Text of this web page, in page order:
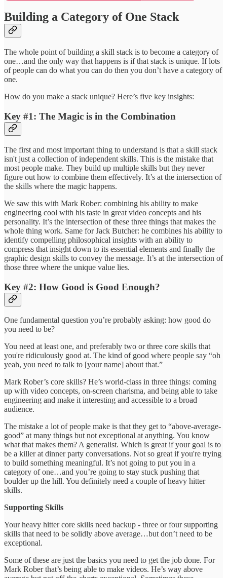
Building a Category of One Stack
The whole point of building a skill stack is to become a category of
one…and the only way that happens is if that stack is unique. If lots
of people can do what you can do then you don’t have a category of
one.
How do you make a stack unique? Here’s five key insights:
Key #1: The Magic is in the Combination
The first and most important thing to understand is that a skill stack
isn't just a collection of independent skills. This is the mistake that
most people make. They build up multiple skills but they never
figure out how to combine them effectively. It’s at the intersection of
the skills where the magic happens.
We saw this with Mark Rober: combining his ability to make
engineering cool with his taste in great video concepts and his
personality. It’s the intersection of these three things that makes the
whole thing work. Same for Jack Butcher: he combines his ability to
identify compelling philosophical insights with an ability to
compress that insight down to its essential elements and finally the
graphic design skills to convey the message. It’s at the intersection of
those three where the unique value lies.
Key #2: How Good is Good Enough?
One fundamental question you’re probably asking: how good do
you need to be?
You need at least one, and preferably two or three core skills that
you're ridiculously good at. The kind of good where people say “oh
yeah, you need to talk to [your name] about that.”
Mark Rober’s core skills? He’s world-class in three things: coming
up with video concepts, on-screen charisma, and being able to take
engineering and make it interesting and accessible to a broad
audience.
The mistake a lot of people make is that they get to “above-average-
good” at many things but not exceptional at anything. You know
what that makes them? A generalist. Which is great if your goal is to
be a killer at dinner party conversations. Not so great if you're trying
to build something meaningful. It’s not going to put you in a
category of one…and you’re going to stay stuck pushing that
boulder up the hill. You definitely need a couple of heavy hitter
skills.
Supporting Skills
Your heavy hitter core skills need backup - three or four supporting
skills that need to be solidly above average…but don’t need to be
exceptional.
Some of these are just the basics you need to get the job done. For
Mark Rober that’s being able to make videos. He’s way above